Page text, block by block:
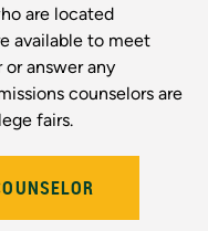
are located
available to meet
answer any
counselors are
fairs.